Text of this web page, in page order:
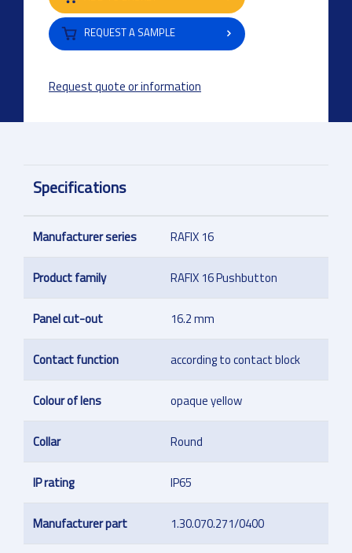
REQUEST A SAMPLE
Request quote or information
Specifications
Manufacturer series RAFIX 16
Product family RAFIX 16 Pushbutton
Panel cut-out 16.2 mm
Contact function according to contact block
Colour of lens opaque yellow
Collar Round
IP rating IP65
Manufacturer part 1.30.070.271/0400